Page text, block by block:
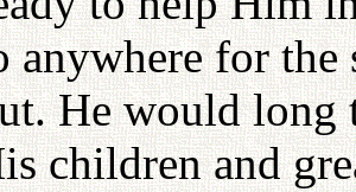
anywhere for the
He would long
children and